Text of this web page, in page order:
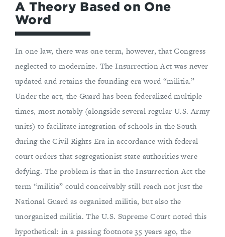
A Theory Based on One
Word
In one law, there was one term, however, that Congress
neglected to modernize. The Insurrection Act was never
updated and retains the founding era word “militia.”
Under the act, the Guard has been federalized multiple
times, most notably (alongside several regular U.S. Army
units) to facilitate integration of schools in the South
during the Civil Rights Era in accordance with federal
court orders that segregationist state authorities were
defying. The problem is that in the Insurrection Act the
term “militia” could conceivably still reach not just the
National Guard as organized militia, but also the
unorganized militia. The U.S. Supreme Court noted this
hypothetical: in a passing footnote 35 years ago, the